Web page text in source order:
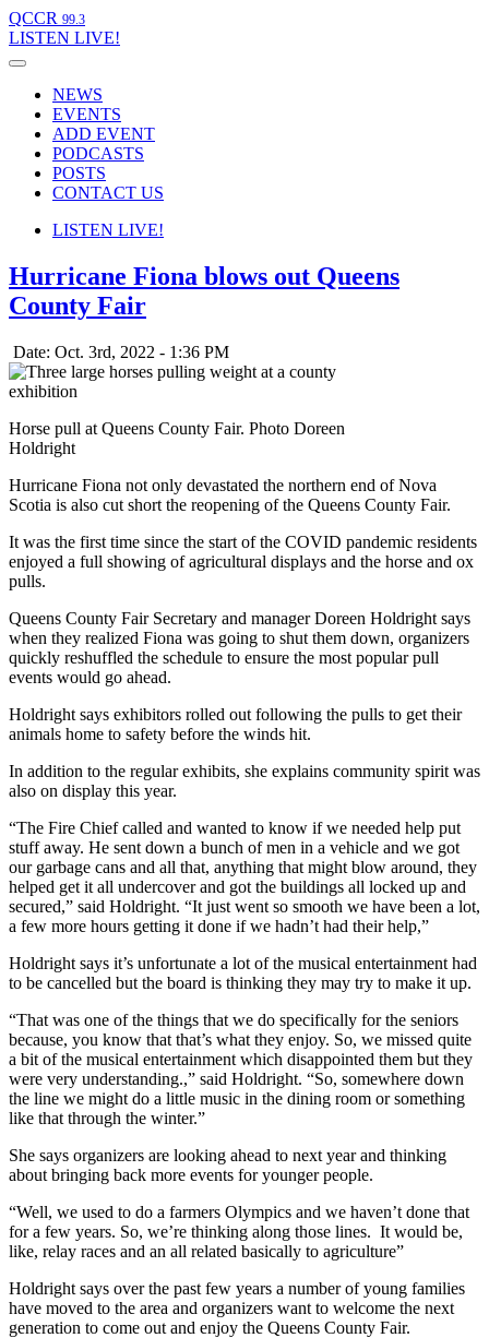
QCCR 99.3
LISTEN LIVE!
NEWS
EVENTS
ADD EVENT
PODCASTS
POSTS
CONTACT US
LISTEN LIVE!
Hurricane Fiona blows out Queens
County Fair
Date: Oct. 3rd, 2022 - 1:36 PM
Horse pull at Queens County Fair. Photo Doreen
Holdright
Hurricane Fiona not only devastated the northern end of Nova
Scotia is also cut short the reopening of the Queens County Fair.
It was the first time since the start of the COVID pandemic residents
enjoyed a full showing of agricultural displays and the horse and ox
pulls.
Queens County Fair Secretary and manager Doreen Holdright says
when they realized Fiona was going to shut them down, organizers
quickly reshuffled the schedule to ensure the most popular pull
events would go ahead.
Holdright says exhibitors rolled out following the pulls to get their
animals home to safety before the winds hit.
In addition to the regular exhibits, she explains community spirit was
also on display this year.
“The Fire Chief called and wanted to know if we needed help put
stuff away. He sent down a bunch of men in a vehicle and we got
our garbage cans and all that, anything that might blow around, they
helped get it all undercover and got the buildings all locked up and
secured,” said Holdright. “It just went so smooth we have been a lot,
a few more hours getting it done if we hadn’t had their help,”
Holdright says it’s unfortunate a lot of the musical entertainment had
to be cancelled but the board is thinking they may try to make it up.
“That was one of the things that we do specifically for the seniors
because, you know that that’s what they enjoy. So, we missed quite
a bit of the musical entertainment which disappointed them but they
were very understanding.,” said Holdright. “So, somewhere down
the line we might do a little music in the dining room or something
like that through the winter.”
She says organizers are looking ahead to next year and thinking
about bringing back more events for younger people.
“Well, we used to do a farmers Olympics and we haven’t done that
for a few years. So, we’re thinking along those lines. It would be,
like, relay races and an all related basically to agriculture”
Holdright says over the past few years a number of young families
have moved to the area and organizers want to welcome the next
generation to come out and enjoy the Queens County Fair.